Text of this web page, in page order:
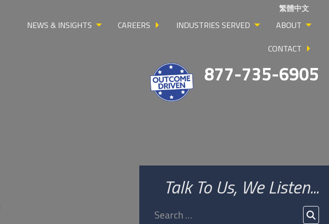
繁體中文
NEWS & INSIGHTS CAREERS INDUSTRIES SERVED
ABOUT
CONTACT
877-735-6905
Talk To Us, We Listen...
Search